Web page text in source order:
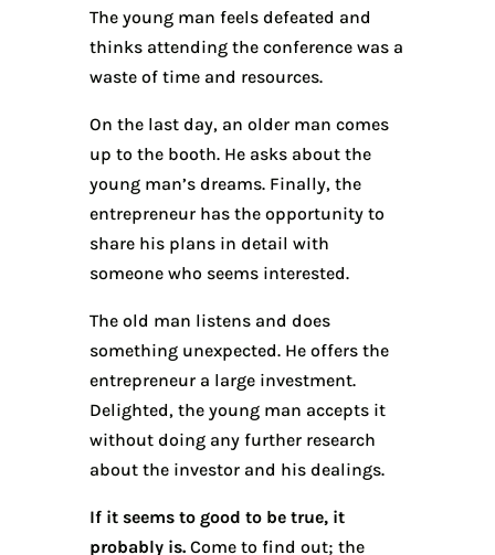
The young man feels defeated and
thinks attending the conference was a
waste of time and resources.
On the last day, an older man comes
up to the booth. He asks about the
young man’s dreams. Finally, the
entrepreneur has the opportunity to
share his plans in detail with
someone who seems interested.
The old man listens and does
something unexpected. He offers the
entrepreneur a large investment.
Delighted, the young man accepts it
without doing any further research
about the investor and his dealings.
If it seems to good to be true, it
probably is.Come to find out; the